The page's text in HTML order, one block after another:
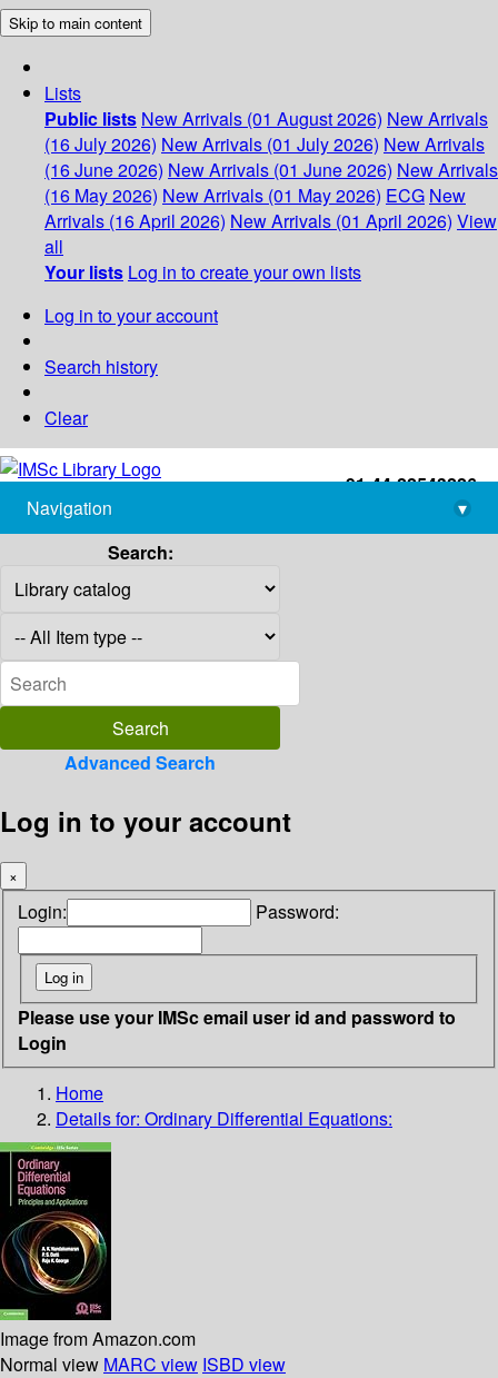
Skip to main content
Lists
Public lists New Arrivals (01 August 2026) New Arrivals
(16 July 2026) New Arrivals (01 July 2026) New Arrivals
(16 June 2026) New Arrivals (01 June 2026) New Arrivals
(16 May 2026) New Arrivals (01 May 2026) ECG New
Arrivals (16 April 2026) New Arrivals (01 April 2026) View
all
Your lists Log in to create your own lists
Log in to your account
Search history
Clear
+91-44-22543226
library@imsc.res.in
Navigation
▾
Search:
Advanced Search
Log in to your account
×
Login: Password:
Please use your IMSc email user id and password to
Login
Home
Details for: Ordinary Differential Equations:
Image from Amazon.com
Normal view MARC view ISBD view